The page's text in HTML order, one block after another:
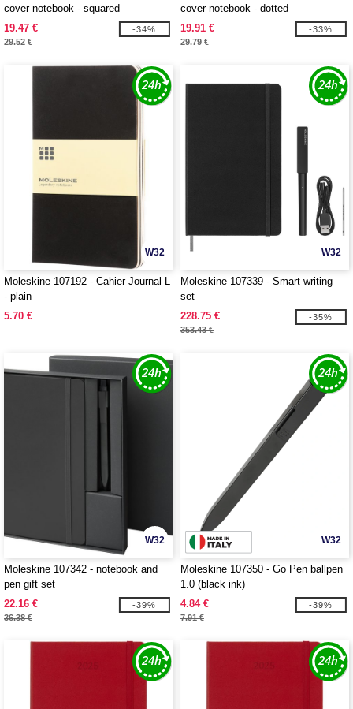
cover notebook - squared
19.47 €
29.52 €
-34%
cover notebook - dotted
19.91 €
29.79 €
-33%
W32
Moleskine 107192 - Cahier Journal L
- plain
5.70 €
W32
Moleskine 107339 - Smart writing
set
228.75 €
353.43 €
-35%
W32
Moleskine 107342 - notebook and
pen gift set
22.16 €
36.38 €
-39%
W32
Moleskine 107350 - Go Pen ballpen
1.0 (black ink)
4.84 €
7.91 €
-39%